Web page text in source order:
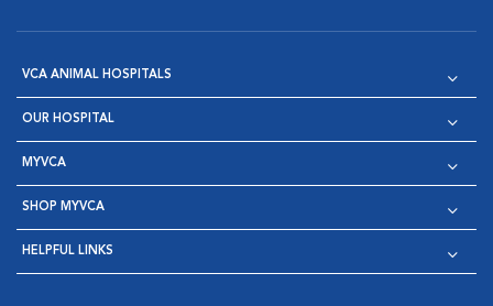
VCA ANIMAL HOSPITALS
OUR HOSPITAL
MYVCA
SHOP MYVCA
HELPFUL LINKS